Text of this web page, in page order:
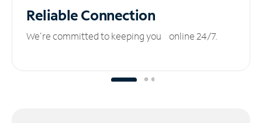
ReliableConnection
We’re committed to keeping you online 24/7.